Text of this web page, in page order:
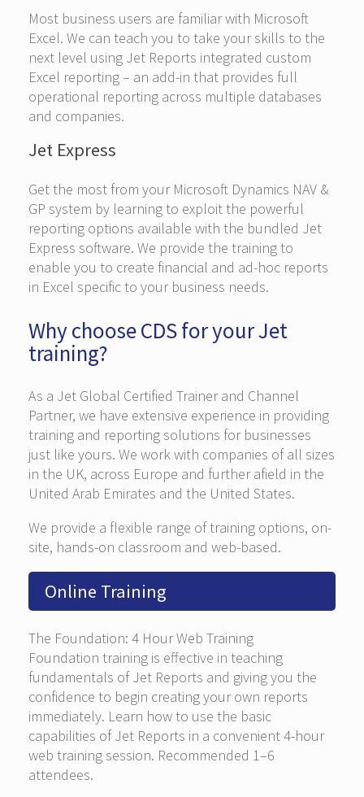
Most business users are familiar with Microsoft
Excel. We can teach you to take your skills to the
next level using Jet Reports integrated custom
Excel reporting – an add-in that provides full
operational reporting across multiple databases
and companies.
Jet Express
Get the most from your Microsoft Dynamics NAV &
GP system by learning to exploit the powerful
reporting options available with the bundled Jet
Express software. We provide the training to
enable you to create financial and ad-hoc reports
in Excel specific to your business needs.
Why choose CDS for your Jet
training?
As a Jet Global Certified Trainer and Channel
Partner, we have extensive experience in providing
training and reporting solutions for businesses
just like yours. We work with companies of all sizes
in the UK, across Europe and further afield in the
United Arab Emirates and the United States.
We provide a flexible range of training options, on-
site, hands-on classroom and web-based.
Online Training
The Foundation: 4 Hour Web Training
Foundation training is effective in teaching
fundamentals of Jet Reports and giving you the
confidence to begin creating your own reports
immediately. Learn how to use the basic
capabilities of Jet Reports in a convenient 4-hour
web training session. Recommended 1–6
attendees.